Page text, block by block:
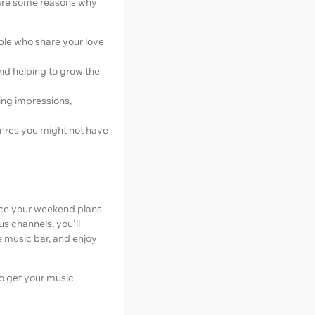
who share your love
helping to grow the
impressions,
you might not have
your weekend plans.
channels, you'll
bar, and enjoy
get your music